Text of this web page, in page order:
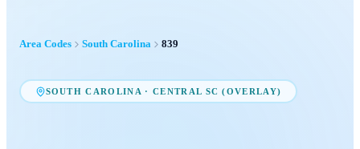
Area Codes South Carolina 839
SOUTH CAROLINA · CENTRAL SC (OVERLAY)